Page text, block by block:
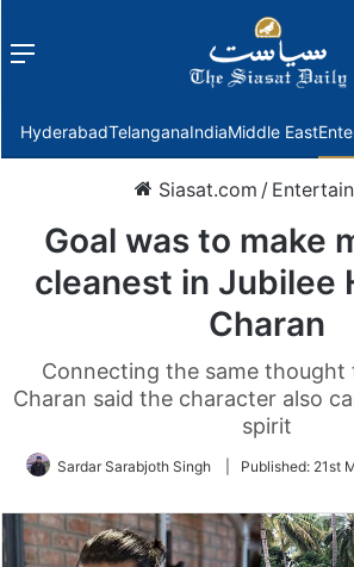
Menu
HyderabadTelanganaIndiaMiddle East
Siasat.com /
Goal was to make
cleanest in Jubilee
Charan
Connecting the same thought
Charan said the character also
spirit
Sardar Sarabjoth Singh Published: 21st